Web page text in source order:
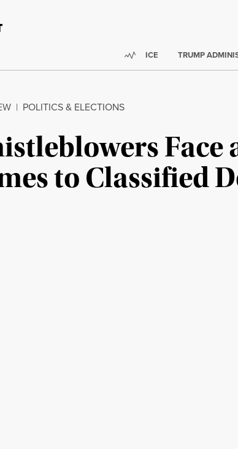
Trending:
ICE TRUMP
| POLITICS & ELECTIONS
Face
to Classified